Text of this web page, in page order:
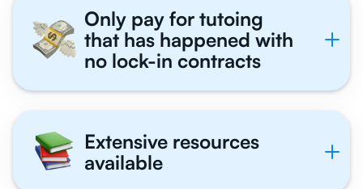
Only pay for tutoing
that has happened with
no lock-in contracts
Extensive resources
available